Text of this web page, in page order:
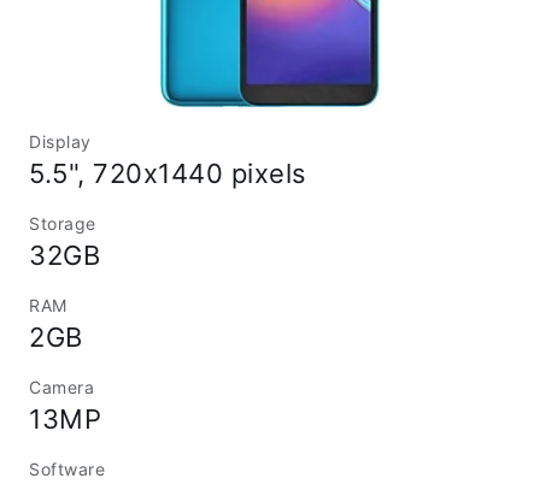
Display
5.5", 720x1440 pixels
Storage
32GB
RAM
2GB
Camera
13MP
Software